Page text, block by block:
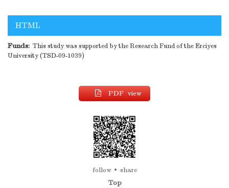
HTML
Funds: This study was supported by the Research Fund of the Erciyes
University (TSD-09-1039)
PDF view
follow share
Top